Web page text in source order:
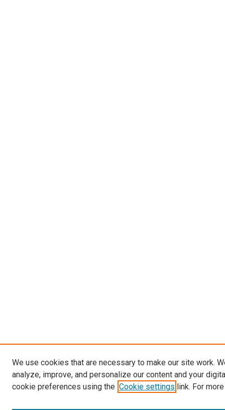
We use cookies that are necessary to make our site work.
analyze, improve, and personalize our content and your
cookie preferences using the Cookie settings link. For